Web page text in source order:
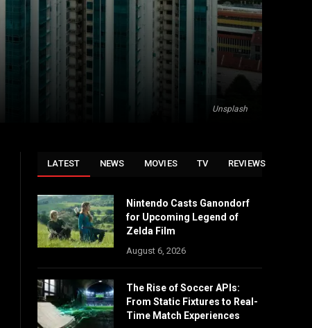
Unsplash
LATEST NEWS MOVIES TV REVIEWS
Nintendo Casts Ganondorf
for Upcoming Legend of
Zelda Film
August 6, 2026
The Rise of Soccer APIs:
From Static Fixtures to Real-
Time Match Experiences